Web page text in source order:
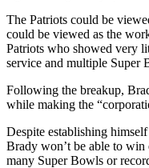
The Patriots could be
could be viewed as the
Patriots who showed very
service and multiple Super
Following the breakup,
while making the
Despite establishing
Brady won’t be able to
many Super Bowls or